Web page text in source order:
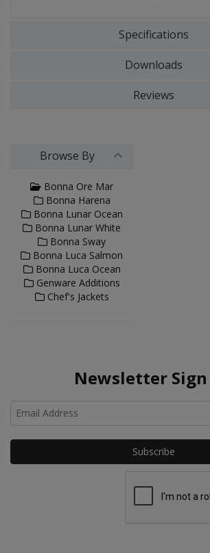
Specifications
Downloads
Reviews
Browse By
Bonna Ore Mar
Bonna Harena
Bonna Lunar Ocean
Bonna Lunar White
Bonna Sway
Bonna Luca Salmon
Bonna Luca Ocean
Genware Additions
Chef's Jackets
Newsletter Sign